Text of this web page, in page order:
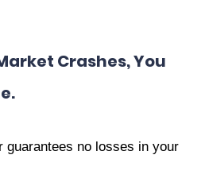
Crashes, You
.
guarantees no losses in your